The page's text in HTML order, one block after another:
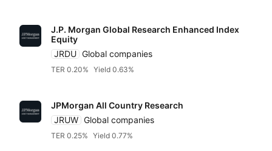
Independent
J.P. Morgan Global Research Enhanced Index
Equity
JRDU Global companies
TER 0.20% Yield 0.63%
JPMorgan All Country Research
JRUW Global companies
TER 0.25% Yield 0.77%